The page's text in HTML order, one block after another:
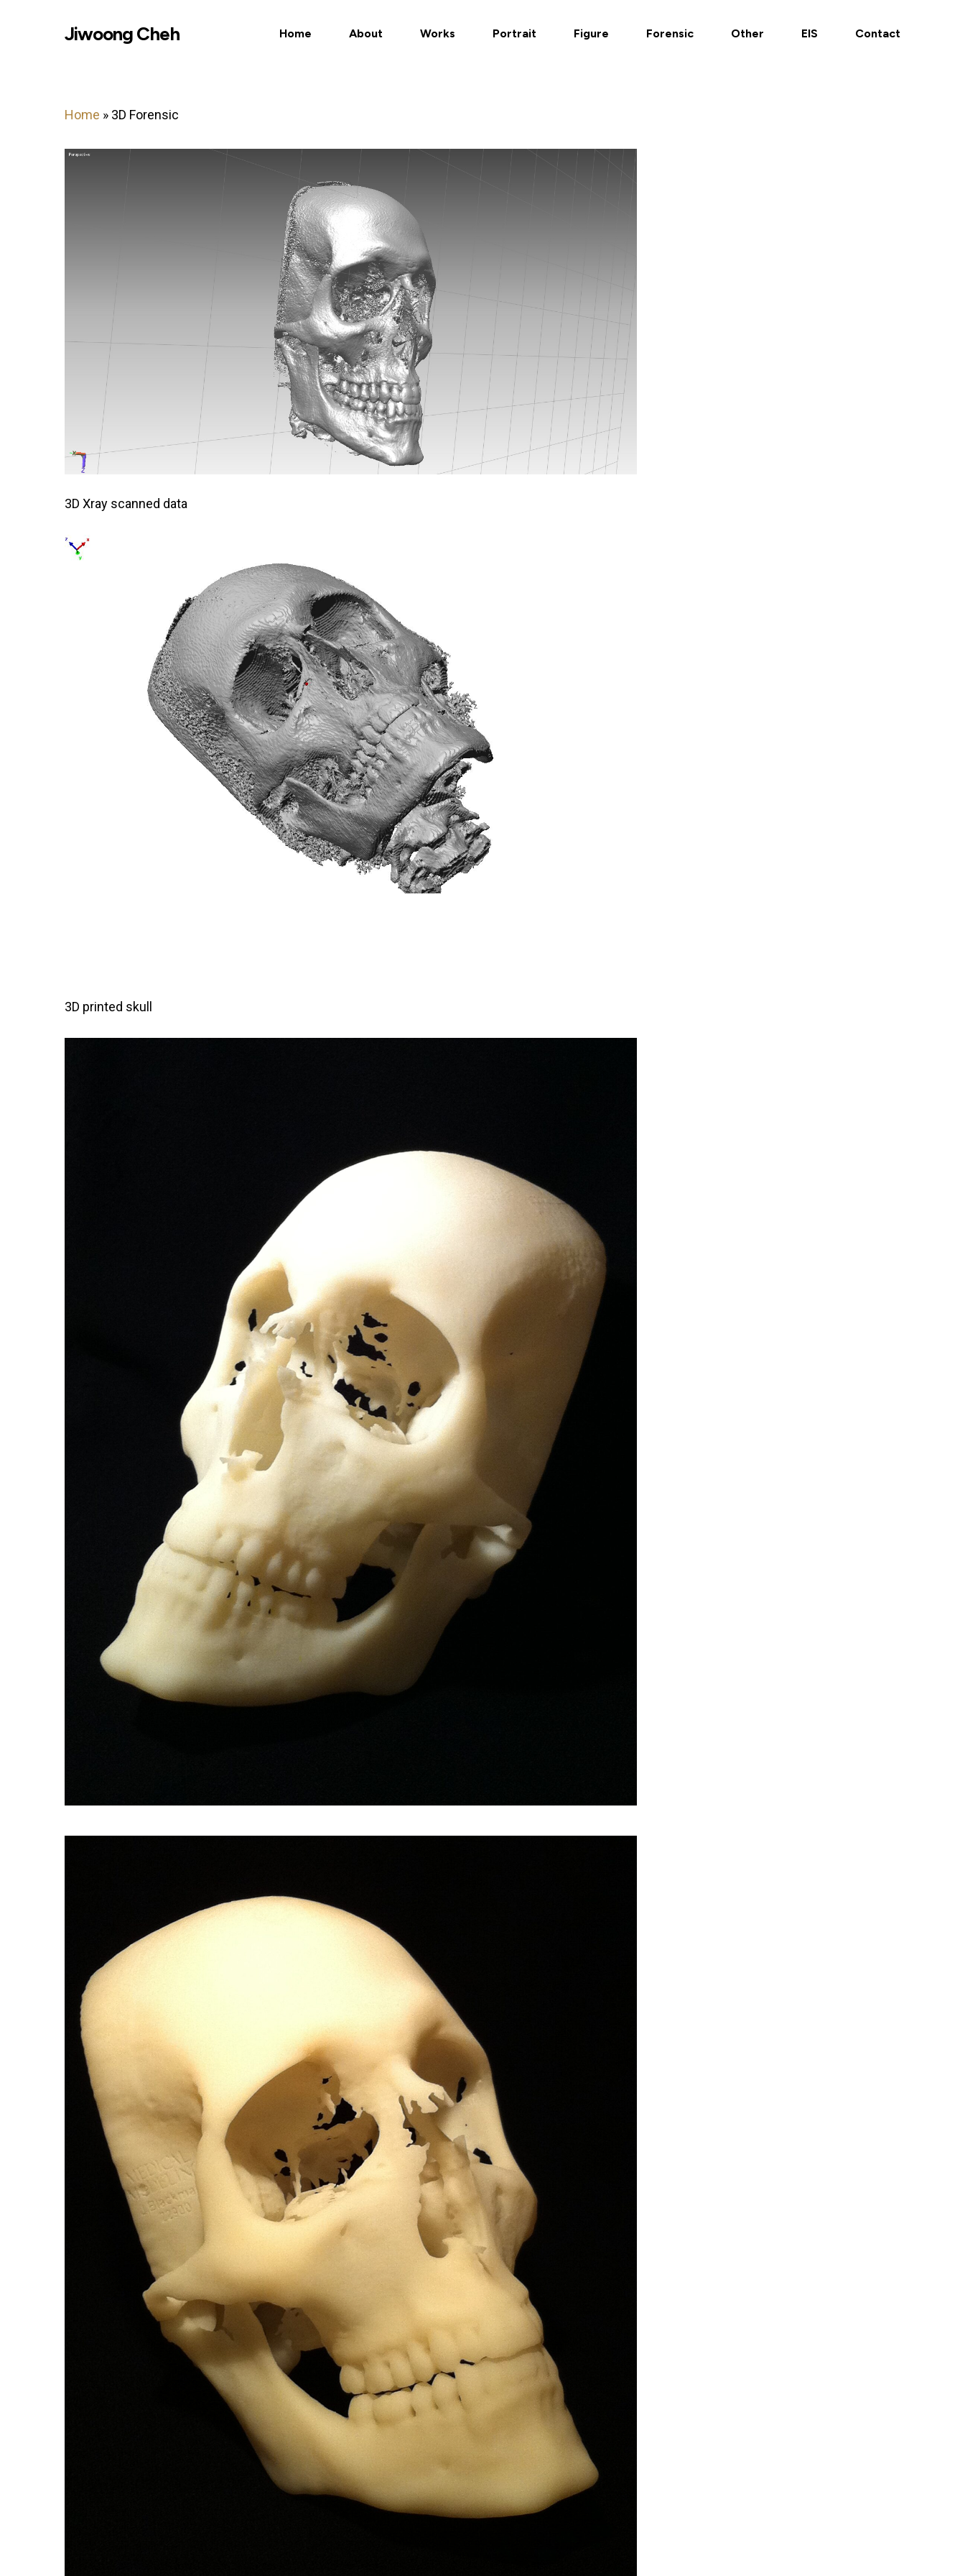
Jiwoong Cheh Home About Works Portrait Figure Forensic Other EIS Contact
Home » 3D Forensic
3D Xray scanned data
3D printed skull